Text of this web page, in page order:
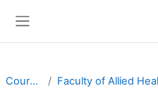
Courses